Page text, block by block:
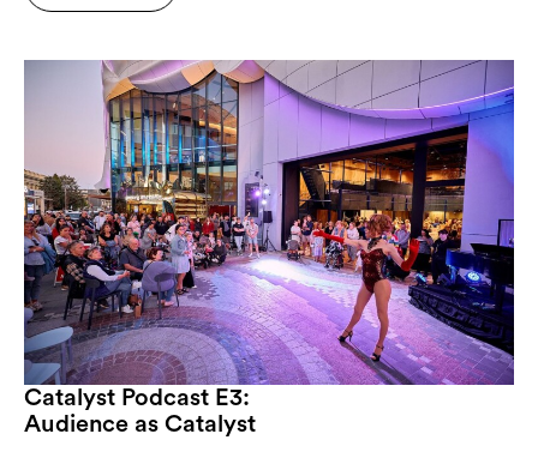
Catalyst Podcast E3:
Audience as Catalyst